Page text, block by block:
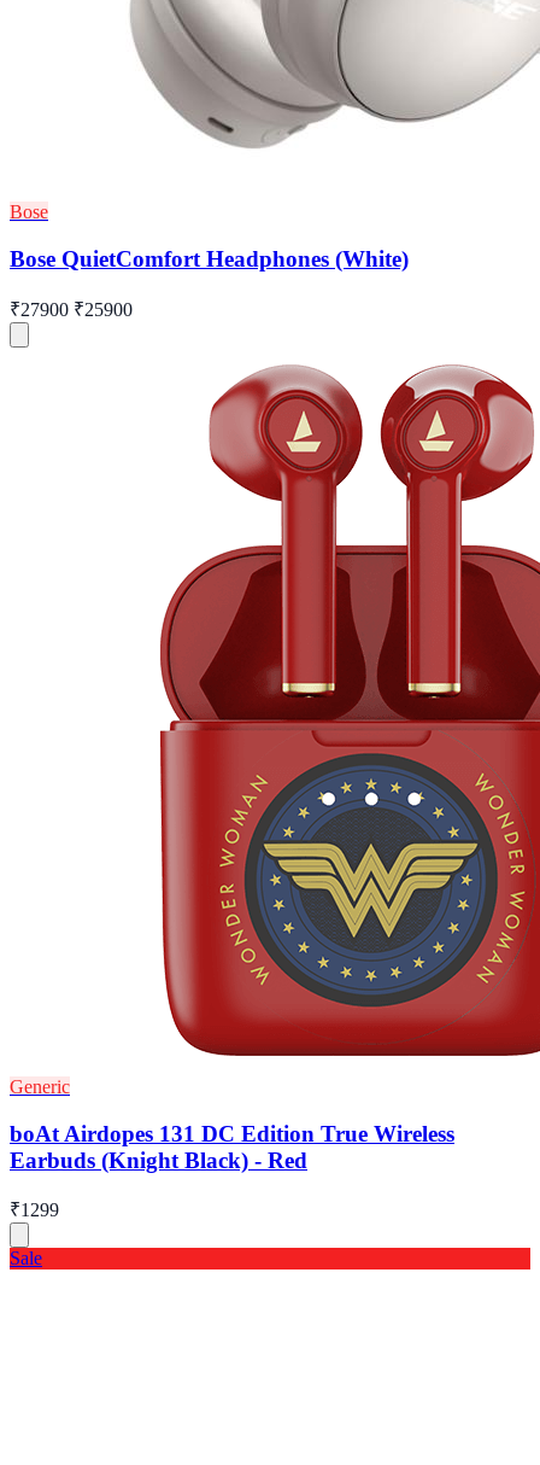
Bose
Bose QuietComfort Headphones (White)
₹27900 ₹25900
Generic
boAt Airdopes 131 DC Edition True Wireless
Earbuds (Knight Black) - Red
₹1299
Sale